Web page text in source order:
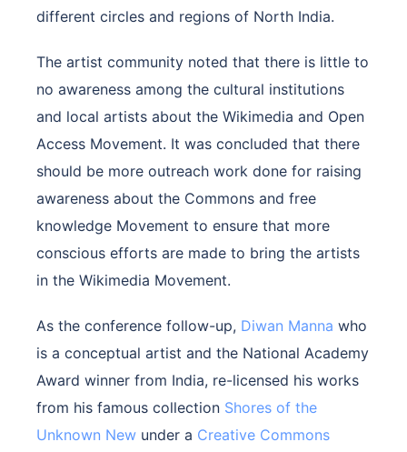
different circles and regions of North India.
The artist community noted that there is little to
no awareness among the cultural institutions
and local artists about the Wikimedia and Open
Access Movement. It was concluded that there
should be more outreach work done for raising
awareness about the Commons and free
knowledge Movement to ensure that more
conscious efforts are made to bring the artists
in the Wikimedia Movement.
As the conference follow-up, Diwan Manna who
is a conceptual artist and the National Academy
Award winner from India, re-licensed his works
from his famous collection Shores of the
Unknown New under a Creative Commons